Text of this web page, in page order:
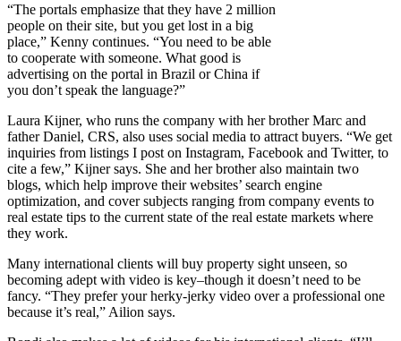
“The portals emphasize that they have 2 million
people on their site, but you get lost in a big
place,” Kenny continues. “You need to be able
to cooperate with someone. What good is
advertising on the portal in Brazil or China if
you don’t speak the language?”
Laura Kijner, who runs the company with her brother Marc and
father Daniel, CRS, also uses social media to attract buyers. “We get
inquiries from listings I post on Instagram, Facebook and Twitter, to
cite a few,” Kijner says. She and her brother also maintain two
blogs, which help improve their websites’ search engine
optimization, and cover subjects ranging from company events to
real estate tips to the current state of the real estate markets where
they work.
Many international clients will buy property sight unseen, so
becoming adept with video is key–though it doesn’t need to be
fancy. “They prefer your herky-jerky video over a professional one
because it’s real,” Ailion says.